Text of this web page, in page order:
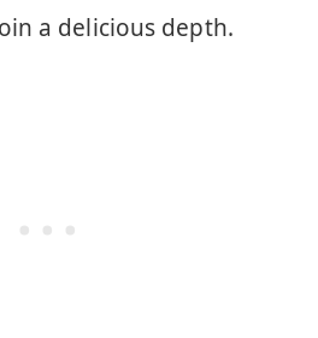
a delicious depth.